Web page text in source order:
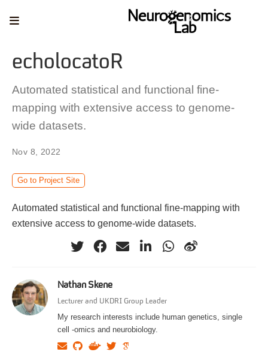
echolocatoR
Automated statistical and functional fine-
mapping with extensive access to genome-
wide datasets.
Nov 8, 2022
Go to Project Site
Automated statistical and functional fine-mapping with
extensive access to genome-wide datasets.
Nathan Skene
Lecturer and UKDRI Group Leader
My research interests include human genetics, single
cell -omics and neurobiology.